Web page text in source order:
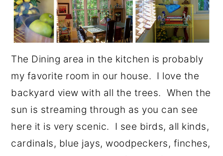
The Dining area in the kitchen is probably
my favorite room in our house. I love the
backyard view with all the trees. When the
sun is streaming through as you can see
here it is very scenic. I see birds, all kinds,
cardinals, blue jays, woodpeckers, finches,